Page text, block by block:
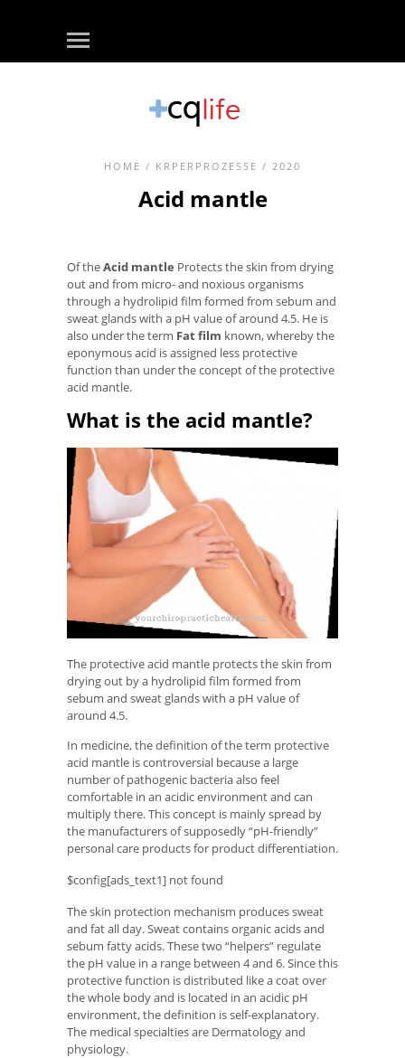
HOME / KRPERPROZESSE / 2020
Acid mantle
Of theAcid mantle Protects the skin from drying
out and from micro- and noxious organisms
through a hydrolipid film formed from sebum and
sweat glands with a pH value of around 4.5. He is
also under the term Fat film known, whereby the
eponymous acid is assigned less protective
function than under the concept of the protective
acid mantle.
What is the acid mantle?
The protective acid mantle protects the skin from
drying out by a hydrolipid film formed from
sebum and sweat glands with a pH value of
around 4.5.
In medicine, the definition of the term protective
acid mantle is controversial because a large
number of pathogenic bacteria also feel
comfortable in an acidic environment and can
multiply there. This concept is mainly spread by
the manufacturers of supposedly “pH-friendly”
personal care products for product differentiation.
$config[ads_text1] not found
The skin protection mechanism produces sweat
and fat all day. Sweat contains organic acids and
sebum fatty acids. These two “helpers” regulate
the pH value in a range between 4 and 6. Since this
protective function is distributed like a coat over
the whole body and is located in an acidic pH
environment, the definition is self-explanatory.
The medical specialties are Dermatology and
physiology.